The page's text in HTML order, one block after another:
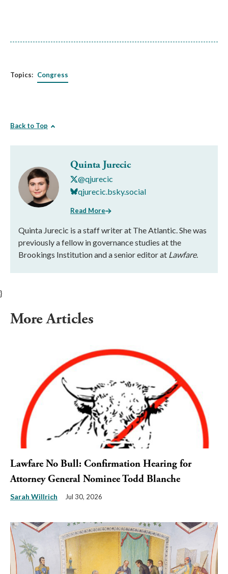
Topics: Congress
Back to Top
Quinta Jurecic
@qjurecic
qjurecic.bsky.social
Read More
Quinta Jurecic is a staff writer at The Atlantic. She was
previously a fellow in governance studies at the
Brookings Institution and a senior editor at Lawfare.
}
More Articles
Lawfare No Bull: Confirmation Hearing for
Attorney General Nominee Todd Blanche
Sarah Willrich Jul 30, 2026